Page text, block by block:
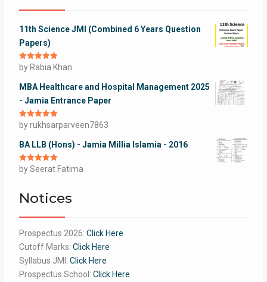
11th Science JMI (Combined 6 Years Question
Papers)
Rated5out
of 5
by Rabia Khan
MBA Healthcare and Hospital Management 2025
- Jamia Entrance Paper
Rated5out
of 5
by rukhsarparveen7863
BA LLB (Hons) - Jamia Millia Islamia - 2016
Rated5out
of 5
by Seerat Fatima
Notices
Prospectus 2026: Click Here
Cutoff Marks: Click Here
Syllabus JMI: Click Here
Prospectus School: Click Here